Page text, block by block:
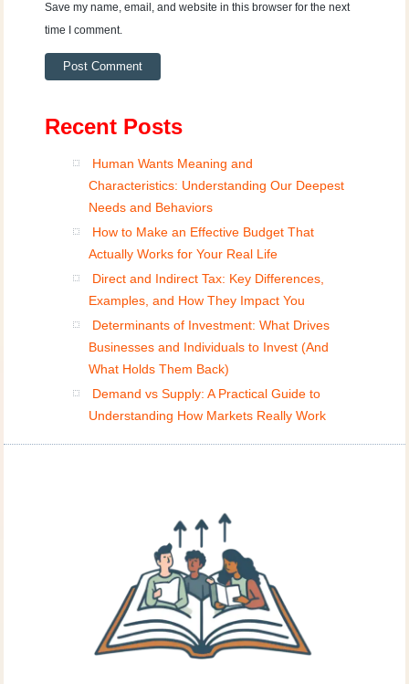
Save my name, email, and website in this browser for the next
time I comment.
Recent Posts
Human Wants Meaning and
Characteristics: Understanding Our Deepest
Needs and Behaviors
How to Make an Effective Budget That
Actually Works for Your Real Life
Direct and Indirect Tax: Key Differences,
Examples, and How They Impact You
Determinants of Investment: What Drives
Businesses and Individuals to Invest (And
What Holds Them Back)
Demand vs Supply: A Practical Guide to
Understanding How Markets Really Work